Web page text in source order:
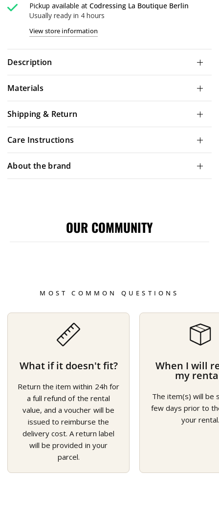
Pickup available atCodressing La Boutique Berlin
Usually ready in 4 hours
View store information
Description
Materials
Shipping & Return
Care Instructions
About the brand
OUR COMMUNITY
MOST COMMON QUESTIONS
What if it doesn't fit?
Return the item within 24h for
a full refund of the rental
value, and a voucher will be
issued to reimburse the
delivery cost. A return label
will be provided in your
parcel.
When I will
my
The item(s) will be
few days prior to
your rental.